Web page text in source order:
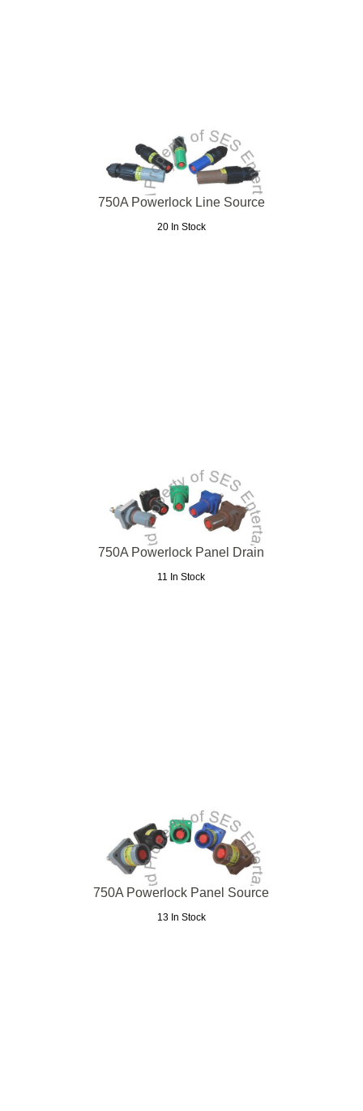
750A Powerlock Line Source
20 In Stock
750A Powerlock Panel Drain
11 In Stock
750A Powerlock Panel Source
13 In Stock